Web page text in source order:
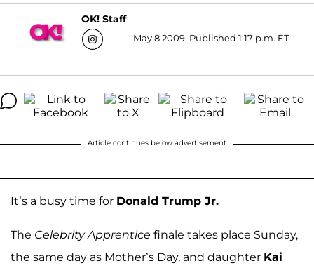
OK! Staff
May 8 2009, Published 1:17 p.m. ET
Article continues below advertisement
It’s a busy time for Donald Trump Jr.
The Celebrity Apprentice finale takes place Sunday,
the same day as Mother’s Day, and daughter Kai